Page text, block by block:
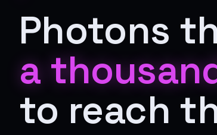
Photons
a
to reach